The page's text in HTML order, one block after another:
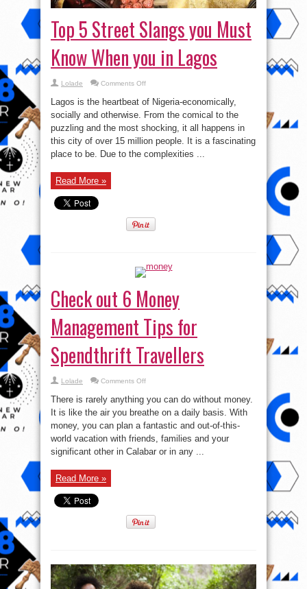
Top 5 Street Slangs you Must
Know When you in Lagos
Lolade Comments Offon
5
Street
Slangs
you
Must
When
you
in
Lagos is the heartbeat of Nigeria-economically,
socially and otherwise. From the comical to the
puzzling and the most shocking, it all happens in
this city of over 15 million people. It is a fascinating
place to be. Due to the complexities ...
Read More »
Check out 6 Money
Management Tips for
Spendthrift Travellers
Lolade Comments Offon
6
Money
Management
Tips
for
Spendthrift
Travellers
There is rarely anything you can do without money.
It is like the air you breathe on a daily basis. With
money, you can plan a fantastic and out-of-this-
world vacation with friends, families and your
significant other in Calabar or in any ...
Read More »